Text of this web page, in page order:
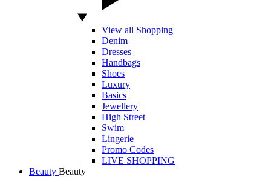
View all Shopping
Denim
Dresses
Handbags
Shoes
Luxury
Basics
Jewellery
High Street
Swim
Lingerie
Promo Codes
LIVE SHOPPING
Beauty Beauty